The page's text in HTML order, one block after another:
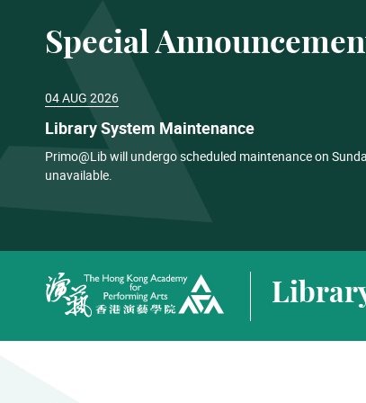
Special
04 AUG 2026
Library System Maintenance
Primo@Lib will undergo scheduled maintenance on
unavailable.
The Hong Kong Academy for Performing Arts